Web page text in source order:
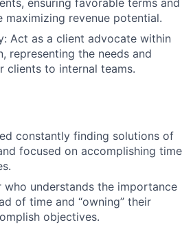
maximizing revenue potential.
Act as a client advocate within
representing the needs and
clients to internal teams.
constantly finding solutions of
focused on accomplishing time
who understands the importance
of time and “owning” their
objectives.